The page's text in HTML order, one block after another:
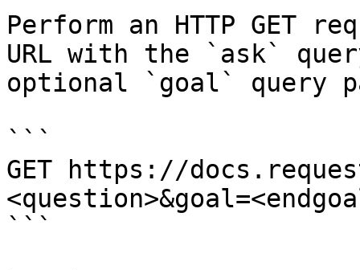
Perform an HTTP GET
URL with the `ask`
optional `goal` query
```
GET https://
```